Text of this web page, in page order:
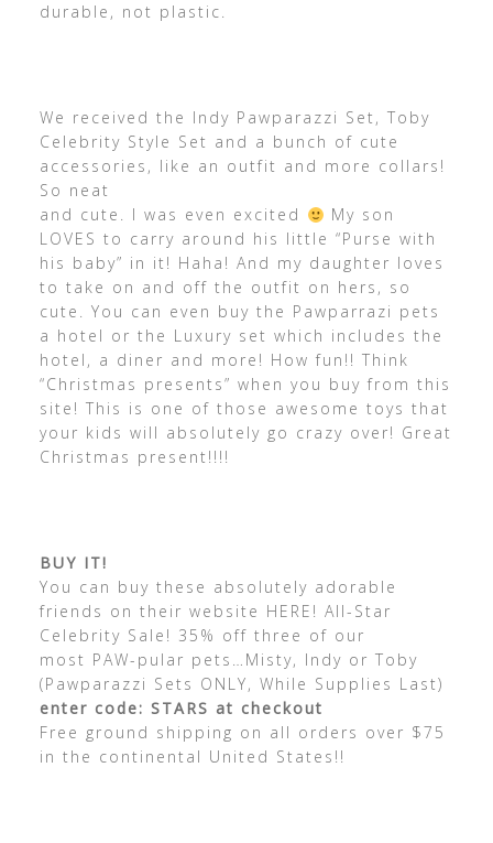
durable, not plastic.
We received the Indy Pawparazzi Set, Toby
Celebrity Style Set and a bunch of cute
accessories, like an outfit and more collars!
So neat
and cute. I was even excited
My son
LOVES to carry around his little “Purse with
his baby” in it! Haha! And my daughter loves
to take on and off the outfit on hers, so
cute. You can even buy the Pawparrazi pets
a hotel or the Luxury set which includes the
hotel, a diner and more! How fun!! Think
“Christmas presents” when you buy from this
site! This is one of those awesome toys that
your kids will absolutely go crazy over! Great
Christmas present!!!!
BUY IT!
You can buy these absolutely adorable
friends on their website HERE! All-Star
Celebrity Sale! 35% off three of our
most PAW-pular pets…Misty, Indy or Toby
(Pawparazzi Sets ONLY, While Supplies Last)
enter code: STARS at checkout
Free ground shipping on all orders over $75
in the continental United States!!